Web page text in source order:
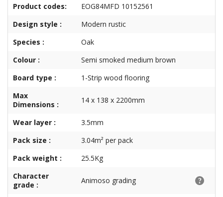
Product codes:
EOG84MFD 10152561
Design style :
Modern rustic
Species :
Oak
Colour :
Semi smoked medium brown
Board type :
1-Strip wood flooring
Max
Dimensions :
14 x 138 x 2200mm
Wear layer :
3.5mm
Pack size :
3.04m² per pack
Pack weight :
25.5Kg
Character
grade :
Animoso grading